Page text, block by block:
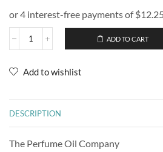
ADD TO CART
Add to wishlist
DESCRIPTION
The Perfume Oil Company